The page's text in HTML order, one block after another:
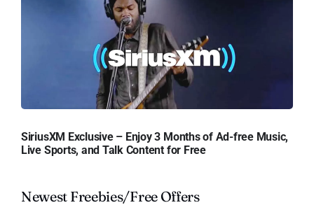
SiriusXM Exclusive – Enjoy 3 Months of Ad-free Music,
Live Sports, and Talk Content for Free
Newest Freebies/Free Offers